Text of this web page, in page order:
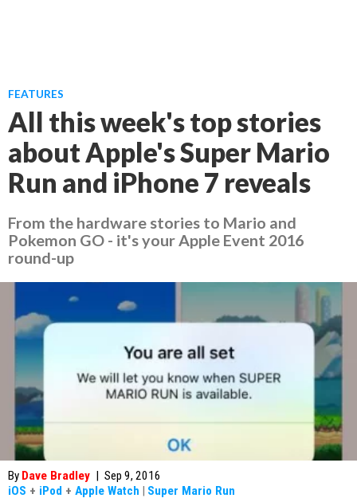
FEATURES
All this week's top stories
about Apple's Super Mario
Run and iPhone 7 reveals
From the hardware stories to Mario and
Pokemon GO - it's your Apple Event 2016
round-up
By Dave Bradley | Sep 9, 2016
iOS + iPod + Apple Watch | Super Mario Run